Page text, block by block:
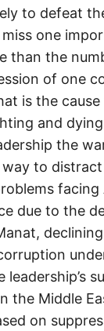
to defeat
one
than the
of one
is the
and
the
to
facing
due to the
leadership’s
the Middle
on